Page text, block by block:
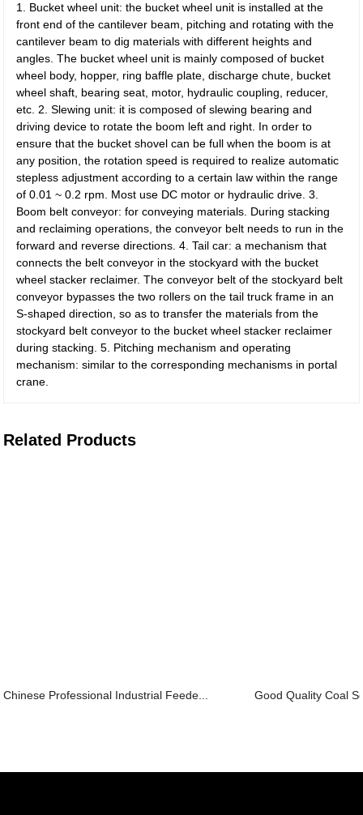
1. Bucket wheel unit: the bucket wheel unit is installed at the
front end of the cantilever beam, pitching and rotating with the
cantilever beam to dig materials with different heights and
angles. The bucket wheel unit is mainly composed of bucket
wheel body, hopper, ring baffle plate, discharge chute, bucket
wheel shaft, bearing seat, motor, hydraulic coupling, reducer,
etc. 2. Slewing unit: it is composed of slewing bearing and
driving device to rotate the boom left and right. In order to
ensure that the bucket shovel can be full when the boom is at
any position, the rotation speed is required to realize automatic
stepless adjustment according to a certain law within the range
of 0.01 ~ 0.2 rpm. Most use DC motor or hydraulic drive. 3.
Boom belt conveyor: for conveying materials. During stacking
and reclaiming operations, the conveyor belt needs to run in the
forward and reverse directions. 4. Tail car: a mechanism that
connects the belt conveyor in the stockyard with the bucket
wheel stacker reclaimer. The conveyor belt of the stockyard belt
conveyor bypasses the two rollers on the tail truck frame in an
S-shaped direction, so as to transfer the materials from the
stockyard belt conveyor to the bucket wheel stacker reclaimer
during stacking. 5. Pitching mechanism and operating
mechanism: similar to the corresponding mechanisms in portal
crane.
Related Products
Chinese Professional Industrial Feede... Good Quality Coal